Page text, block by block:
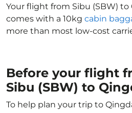
Your flight from Sibu (SBW) to
comes with a 10kg cabin
more than most low-cost
Before your flight
Sibu (SBW) to
To help plan your trip to